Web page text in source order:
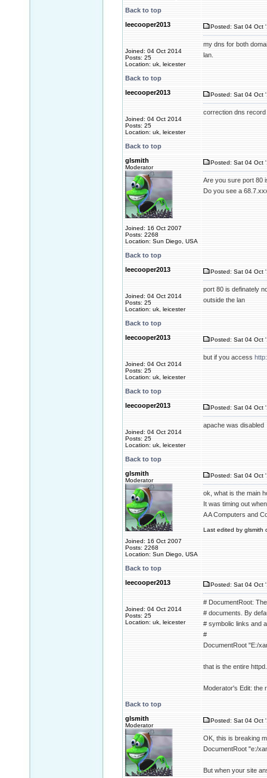
Back to top
leecooper2013
Joined: 04 Oct 2014
Posts: 25
Location: uk, leicester
Posted: Sat 04 Oct
my dns for both
lan.
Back to top
leecooper2013
Joined: 04 Oct 2014
Posts: 25
Location: uk, leicester
Posted: Sat 04 Oct
correction dns record
Back to top
glsmith
Moderator
Joined: 16 Oct 2007
Posts: 2268
Location: Sun Diego, USA
Posted: Sat 04 Oct
Are you sure port 80
Do you see a
Back to top
leecooper2013
Joined: 04 Oct 2014
Posts: 25
Location: uk, leicester
Posted: Sat 04 Oct
port 80 is definately
outside the lan
Back to top
leecooper2013
Joined: 04 Oct 2014
Posts: 25
Location: uk, leicester
Posted: Sat 04 Oct
but if you access
Back to top
leecooper2013
Joined: 04 Oct 2014
Posts: 25
Location: uk, leicester
Posted: Sat 04 Oct
apache was disabled
Back to top
glsmith
Moderator
Joined: 16 Oct 2007
Posts: 2268
Location: Sun Diego, USA
Posted: Sat 04 Oct
ok, what is the main
It was timing out
A A Computers and
Last edited by glsmith
Back to top
leecooper2013
Joined: 04 Oct 2014
Posts: 25
Location: uk, leicester
Posted: Sat 04 Oct
# DocumentRoot:
# documents. By
# symbolic links and
#
DocumentRoot "E:/
that is the entire
Moderator's Edit: the
Back to top
glsmith
Moderator
Posted: Sat 04 Oct
OK, this is breaking
DocumentRoot "e:/
But when your site